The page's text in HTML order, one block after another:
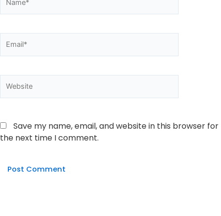
Save my name, email, and website in this browser for
the next time I comment.